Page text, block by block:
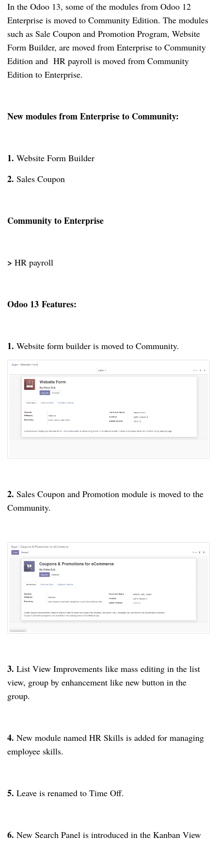
In the Odoo 13, some of the modules from Odoo 12
Enterprise is moved to Community Edition. The modules
such as Sale Coupon and Promotion Program, Website
Form Builder, are moved from Enterprise to Community
Edition and HR payroll is moved from Community
Edition to Enterprise.
New modules from Enterprise to Community:
1. Website Form Builder
2. Sales Coupon
Community to Enterprise
> HR payroll
Odoo 13 Features:
1. Website form builder is moved to Community.
2. Sales Coupon and Promotion module is moved to the
Community.
3. List View Improvements like mass editing in the list
view, group by enhancement like new button in the
group.
4. New module named HR Skills is added for managing
employee skills.
5. Leave is renamed to Time Off.
6. New Search Panel is introduced in the Kanban View